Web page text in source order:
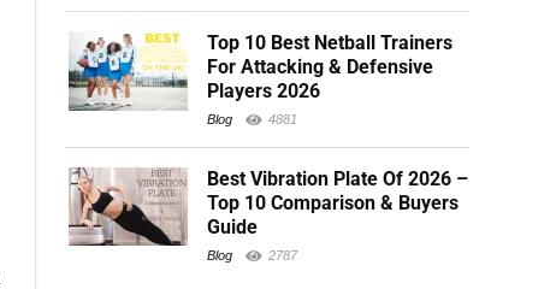
Top 10 Best Netball Trainers
For Attacking & Defensive
Players 2026
Blog 4881
Best Vibration Plate Of 2026 –
Top 10 Comparison & Buyers
Guide
Blog 2787